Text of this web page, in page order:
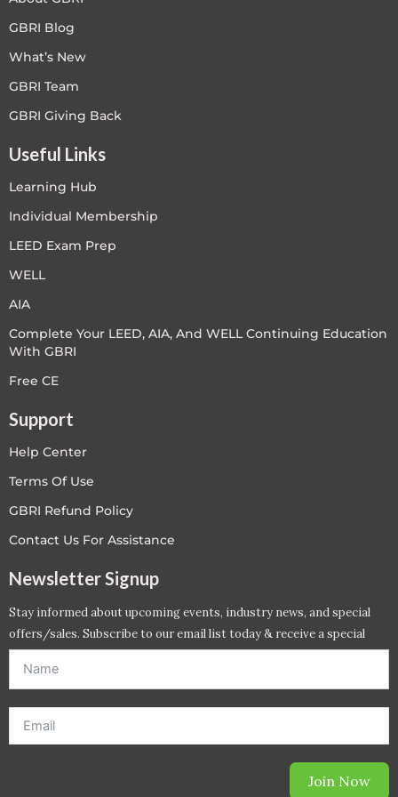
GBRI Blog
What’s New
GBRI Team
GBRI Giving Back
Useful Links
Learning Hub
Individual Membership
LEED Exam Prep
WELL
AIA
Complete Your LEED, AIA, And WELL Continuing Education
With GBRI
Free CE
Support
Help Center
Terms Of Use
GBRI Refund Policy
Contact Us For Assistance
Newsletter Signup
Stay informed about upcoming events, industry news, and special
offers/sales. Subscribe to our email list today & receive a special
offer. *Offer will be sent to email address entered below.*
Join Now